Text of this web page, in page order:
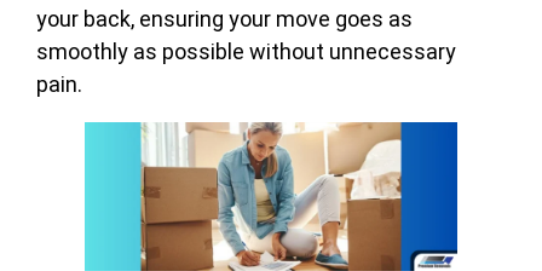
your back, ensuring your move goes as
smoothly as possible without unnecessary
pain.